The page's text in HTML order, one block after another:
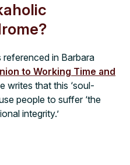
in Barbara
to Working Time and
writes that this ‘soul-
people to suffer ‘the
integrity.’